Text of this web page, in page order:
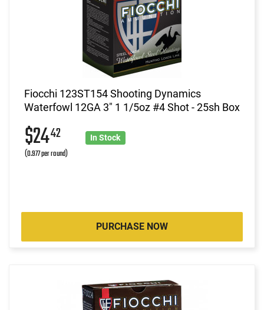
Fiocchi 123ST154 Shooting Dynamics
Waterfowl 12GA 3" 1 1/5oz #4 Shot - 25sh Box
$2442
(0.977 per round)
In Stock
PURCHASE NOW